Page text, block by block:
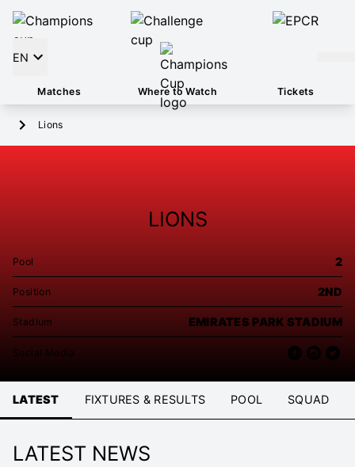
EN
Matches Where to Watch Tickets
Lions
LIONS
Pool 2
Position 2ND
Stadium EMIRATES PARK STADIUM
Social Media
LATEST FIXTURES & RESULTS POOL SQUAD
LATEST NEWS